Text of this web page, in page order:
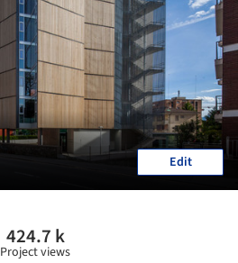
424.7 k
Project views
Edit